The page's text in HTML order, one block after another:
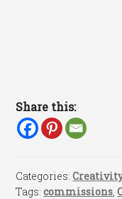
Share this:
Categories:
Tags:commissions ,